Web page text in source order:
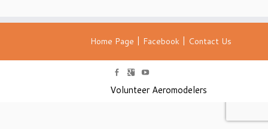
Home Page Facebook| Contact Us
Volunteer Aeromodelers